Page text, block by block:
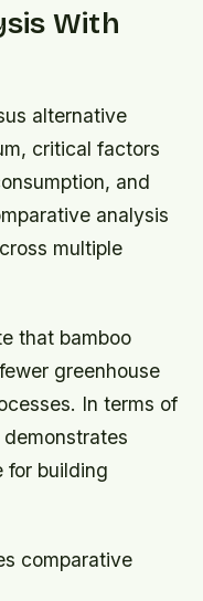
With
alternative
critical factors
and
analysis
multiple
that bamboo
greenhouse
In terms of
for building
comparative